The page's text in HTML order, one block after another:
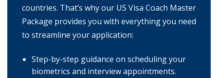
countries. That’s why our US Visa Coach Master
Package provides you with everything you need
to streamline your application:
Step-by-step guidance on scheduling your
biometrics and interview appointments.